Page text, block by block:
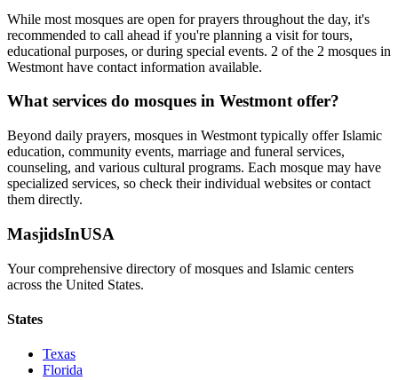
While most mosques are open for prayers throughout the day, it's
recommended to call ahead if you're planning a visit for tours,
educational purposes, or during special events. 2 of the 2 mosques in
Westmont have contact information available.
What services do mosques in Westmontoffer?
Beyond daily prayers, mosques in Westmont typically offer Islamic
education, community events, marriage and funeral services,
counseling, and various cultural programs. Each mosque may have
specialized services, so check their individual websites or contact
them directly.
MasjidsInUSA
Your comprehensive directory of mosques and Islamic centers
across the United States.
States
Texas
Florida